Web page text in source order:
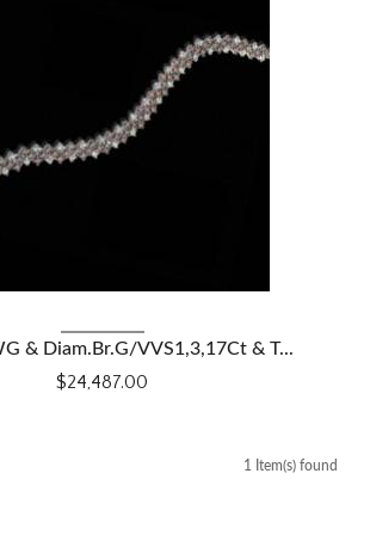
& Diam.Br.G/VVS1,3,17Ct & T...
$24,487.00
VIEW DETAILS
1 Item(s) found